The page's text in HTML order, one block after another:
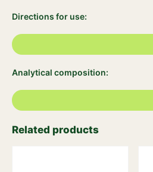
Directions for use:
Analytical composition:
Related products